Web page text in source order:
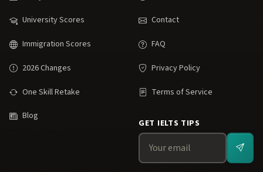
University Scores
Immigration Scores
2026 Changes
One Skill Retake
Blog
Contact
FAQ
Privacy Policy
Terms of Service
GET IELTS TIPS